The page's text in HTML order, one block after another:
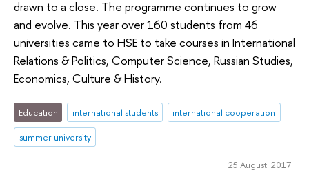
drawn to a close. The programme continues to grow
and evolve. This year over 160 students from 46
universities came to HSE to take courses in International
Relations & Politics, Computer Science, Russian Studies,
Economics, Culture & History.
Education international students
international cooperation
summer university
25 August 2017